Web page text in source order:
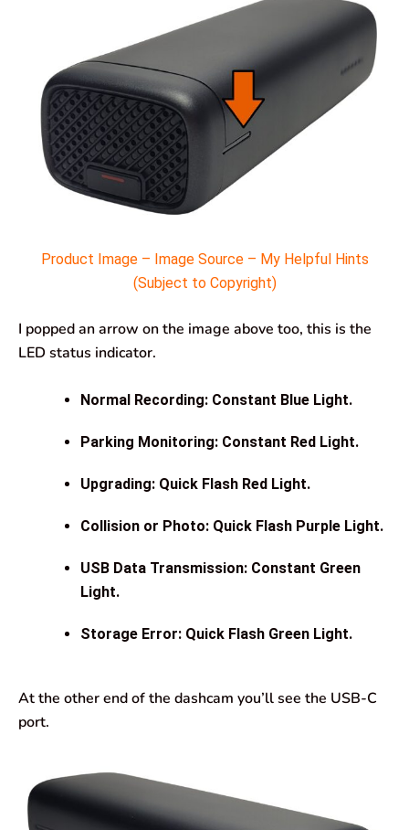
Product Image – Image Source – My Helpful Hints
(Subject to Copyright)
I popped an arrow on the image above too, this is the
LED status indicator.
Normal Recording: Constant Blue Light.
Parking Monitoring: Constant Red Light.
Upgrading: Quick Flash Red Light.
Collision or Photo: Quick Flash Purple Light.
USB Data Transmission: Constant Green
Light.
Storage Error: Quick Flash Green Light.
At the other end of the dashcam you’ll see the USB-C
port.